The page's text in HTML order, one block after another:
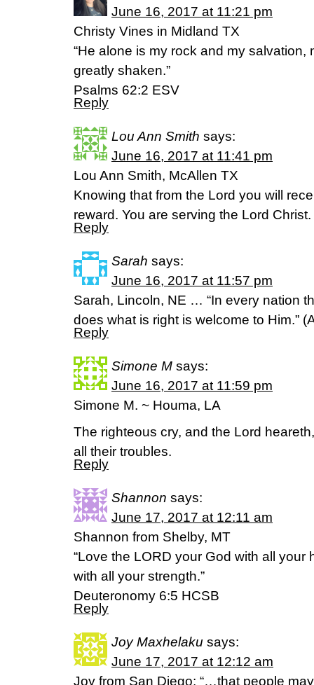
June 16, 2017 at 11:21 pm
Christy Vines in Midland TX
“He alone is my rock and my salvation,
greatly shaken.”
‭‭Psalms‬ ‭62:2‬ ‭ESV
Reply
Lou Ann Smith says:
June 16, 2017 at 11:41 pm
Lou Ann Smith, McAllen TX
Knowing that from the Lord you will
reward. You are serving the Lord
Reply
Sarah says:
June 16, 2017 at 11:57 pm
Sarah, Lincoln, NE … “In every nation
does what is right is welcome to Him.”
Reply
Simone M says:
June 16, 2017 at 11:59 pm
Simone M. ~ Houma, LA
The righteous cry, and the Lord
all their troubles.
Reply
Shannon says:
June 17, 2017 at 12:11 am
Shannon from Shelby, MT
“Love the LORD your God with all your
with all your strength.”
Deuteronomy 6:5 HCSB
Reply
Joy Maxhelaku says:
June 17, 2017 at 12:12 am
Joy from San Diego: “…that people